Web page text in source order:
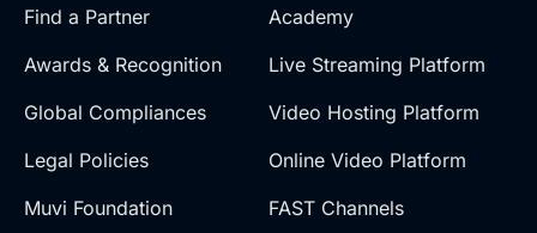
Find a Partner
Awards & Recognition
Global Compliances
Legal Policies
Muvi Foundation
Academy
Live Streaming Platform
Video Hosting Platform
Online Video Platform
FAST Channels